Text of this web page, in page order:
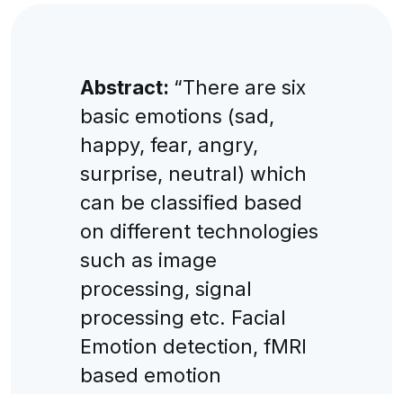
Abstract: “There are six
basic emotions (sad,
happy, fear, angry,
surprise, neutral) which
can be classified based
on different technologies
such as image
processing, signal
processing etc. Facial
Emotion detection, fMRI
based emotion